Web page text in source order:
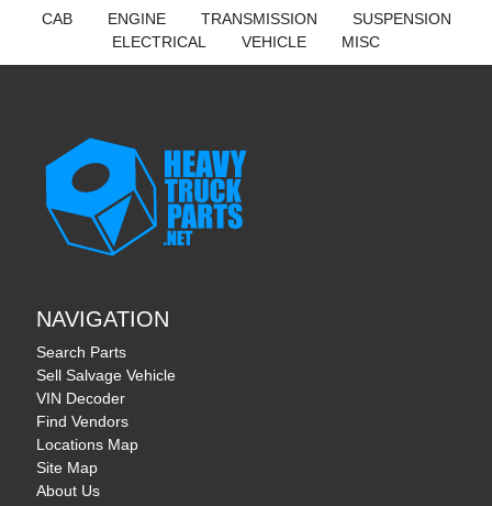
CAB ENGINE TRANSMISSION
SUSPENSION
ELECTRICAL
VEHICLE MISC
NAVIGATION
Search Parts
Sell Salvage Vehicle
VIN Decoder
Find Vendors
Locations Map
Site Map
About Us